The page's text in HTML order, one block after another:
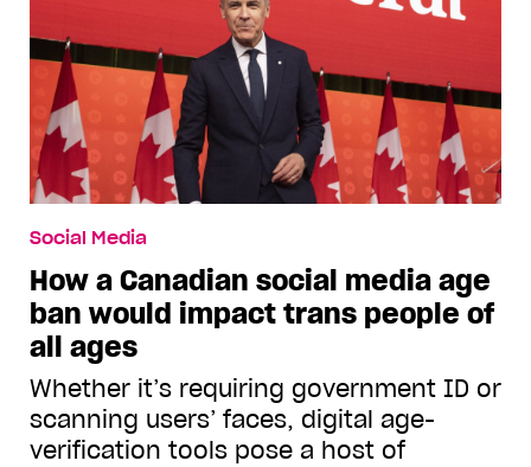
Social Media
How a Canadian social media age
ban would impact trans people of
all ages
Whether it’s requiring government ID or
scanning users’ faces, digital age-
verification tools pose a host of